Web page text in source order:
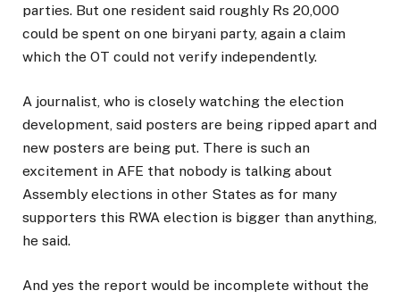
parties. But one resident said roughly Rs 20,000
could be spent on one biryani party, again a claim
which the OT could not verify independently.
A journalist, who is closely watching the election
development, said posters are being ripped apart and
new posters are being put. There is such an
excitement in AFE that nobody is talking about
Assembly elections in other States as for many
supporters this RWA election is bigger than anything,
he said.
And yes the report would be incomplete without the